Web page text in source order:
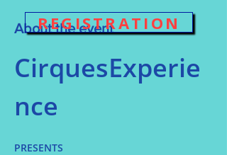
About the event
CirquesExperie
nce
PRESENTS
REGISTRATION